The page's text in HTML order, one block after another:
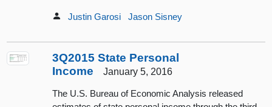
Justin Garosi Jason Sisney
3Q2015 State Personal
Income January 5, 2016
The U.S. Bureau of Economic Analysis released